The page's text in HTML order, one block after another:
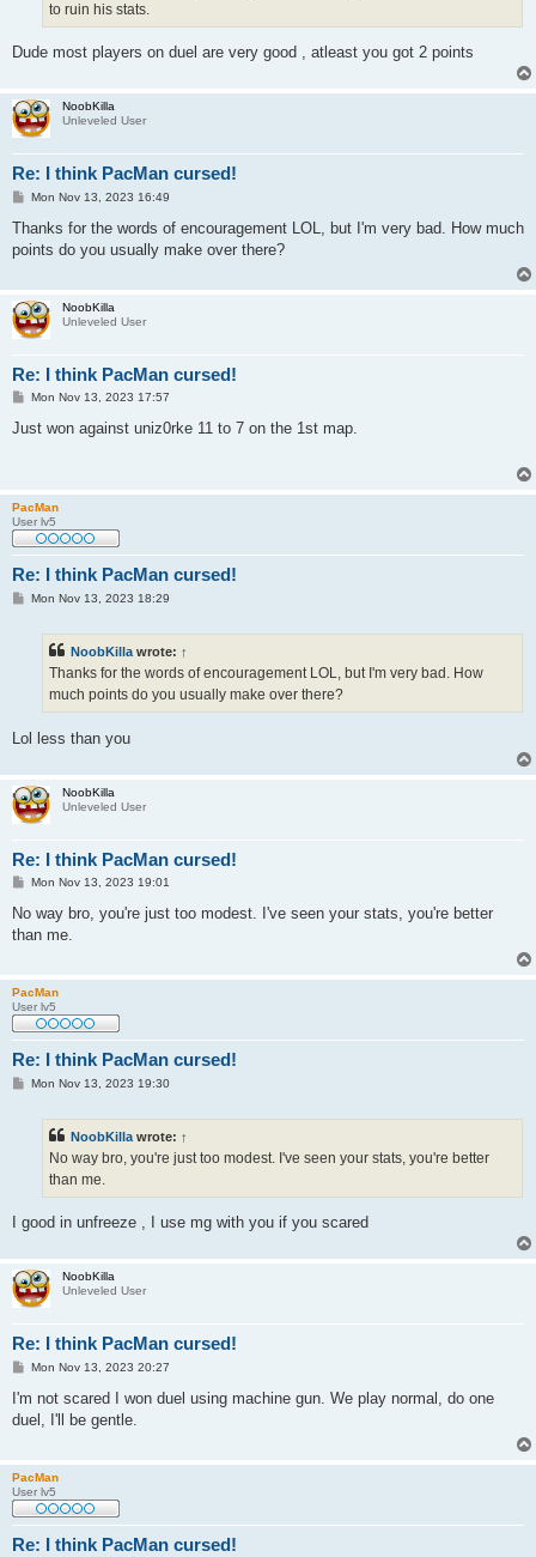
to ruin his stats.
Dude most players on duel are very good , atleast you got 2 points
NoobKilla
Unleveled User
Re: I think PacMan cursed!
P
s
Mon Nov 13, 2023 16:49
Thanks for the words of encouragement LOL, but I'm very bad. How much
points do you usually make over there?
NoobKilla
Unleveled User
Re: I think PacMan cursed!
P
s
Mon Nov 13, 2023 17:57
Just won against uniz0rke 11 to 7 on the 1st map.
PacMan
User lv5
Re: I think PacMan cursed!
PMon Nov 13, 2023 18:29
NoobKilla wrote: ↑
Thanks for the words of encouragement LOL, but I'm very bad. How
much points do you usually make over there?
Lol less than you
NoobKilla
Unleveled User
Re: I think PacMan cursed!
P
s
Mon Nov 13, 2023 19:01
No way bro, you're just too modest. I've seen your stats, you're better
than me.
PacMan
User lv5
Re: I think PacMan cursed!
PMon Nov 13, 2023 19:30
NoobKilla wrote: ↑
No way bro, you're just too modest. I've seen your stats, you're better
than me.
I good in unfreeze , I use mg with you if you scared
NoobKilla
Unleveled User
Re: I think PacMan cursed!
P
s
Mon Nov 13, 2023 20:27
I'm not scared I won duel using machine gun. We play normal, do one
duel, I'll be gentle.
PacMan
User lv5
Re: I think PacMan cursed!